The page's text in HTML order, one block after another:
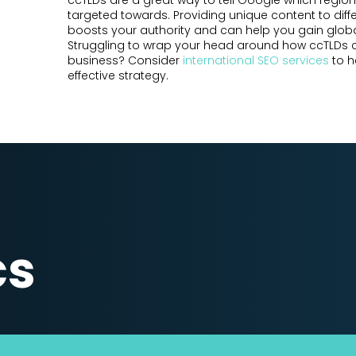
targeted towards. Providing unique content to
boosts your authority and can help you gain
Struggling to wrap your head around how ccTLDs
business? Consider international SEO services to
effective strategy.